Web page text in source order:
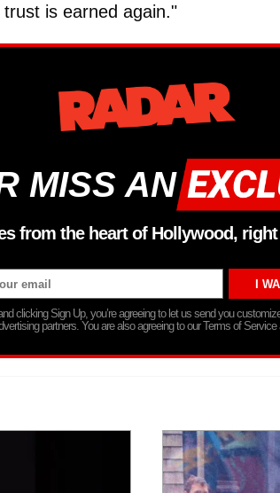
is earned again."
MISS AN
from the heart of Hollywood,
clicking Sign Up, you’re agreeing to let us send you
partners. You are also agreeing to our Terms of